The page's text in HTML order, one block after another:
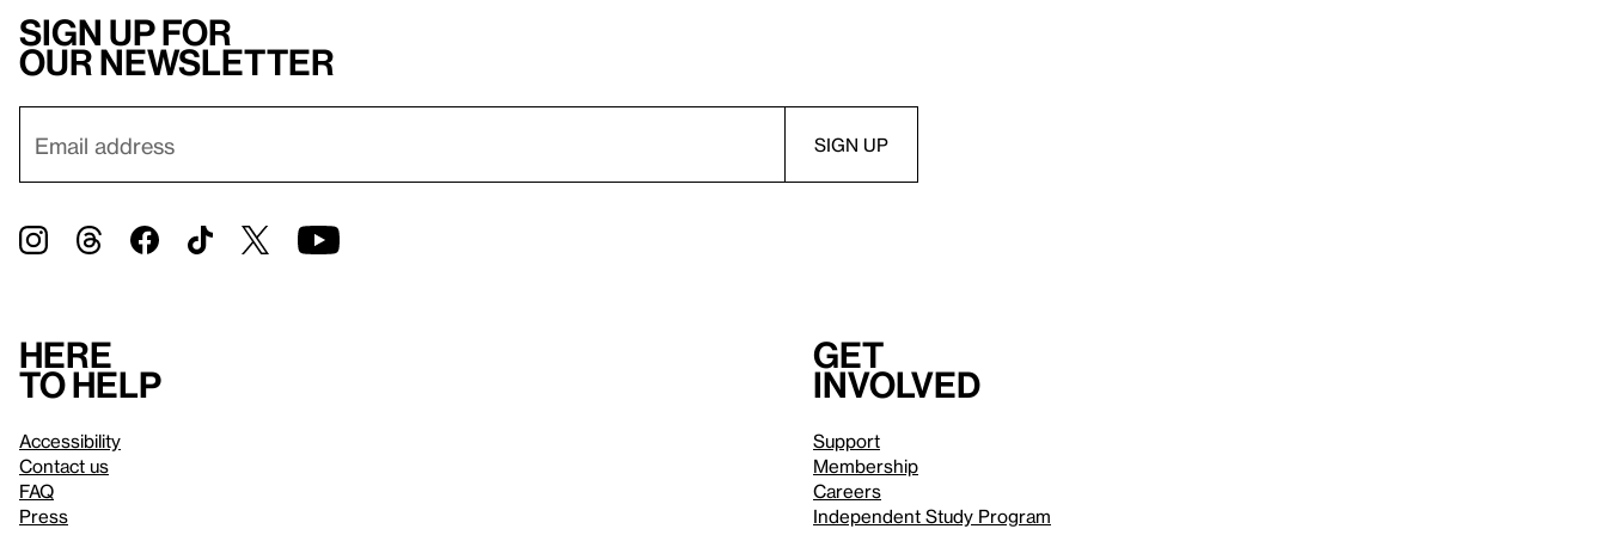
Sign up for
our newsletter
Here
to help
Accessibility
Contact us
FAQ
Press
Get
involved
Support
Membership
Careers
Independent Study Program